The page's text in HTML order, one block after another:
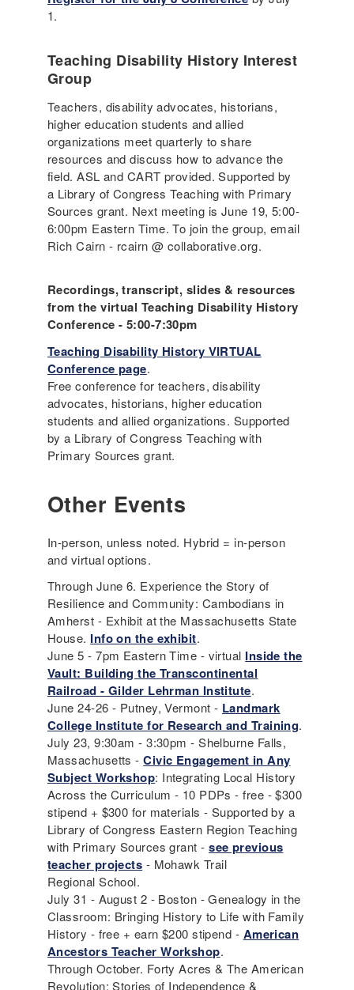
1.
Teaching Disability History Interest
Group
Teachers, disability advocates, historians,
higher education students and allied
organizations meet quarterly to share
resources and discuss how to advance the
field. ASL and CART provided. Supported by
a Library of Congress Teaching with Primary
Sources grant. Next meeting is June 19, 5:00-
6:00pm Eastern Time. To join the group, email
Rich Cairn - rcairn @ collaborative.org.
Recordings, transcript, slides & resources
from the virtual Teaching Disability History
Conference - 5:00-7:30pm
Teaching Disability History VIRTUAL
Conference page.
Free conference for teachers, disability
advocates, historians, higher education
students and allied organizations. Supported
by a Library of Congress Teaching with
Primary Sources grant.
Other Events
In-person, unless noted. Hybrid = in-person
and virtual options.
Through June 6. Experience the Story of
Resilience and Community: Cambodians in
Amherst - Exhibit at the Massachusetts State
House. Info on the exhibit.
June 5 - 7pm Eastern Time - virtual Inside the
Vault: Building the Transcontinental
Railroad - Gilder Lehrman Institute.
June 24-26 - Putney, Vermont - Landmark
College Institute for Research and Training.
July 23, 9:30am - 3:30pm - Shelburne Falls,
Massachusetts -Civic Engagement in Any
Subject Workshop: Integrating Local History
Across the Curriculum - 10 PDPs - free - $300
stipend + $300 for materials - Supported by a
Library of Congress Eastern Region Teaching
with Primary Sources grant -see previous
teacher projects - Mohawk Trail
Regional School.
July 31 - August 2 - Boston - Genealogy in the
Classroom: Bringing History to Life with Family
History - free + earn $200 stipend - American
Ancestors Teacher Workshop.
Through October. Forty Acres & The American
Revolution; Stories of Independence &